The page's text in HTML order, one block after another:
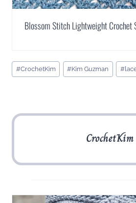
Blossom Stitch Lightweight Crochet
Post
Tags:
#CrochetKim #Kim Guzman #
CrochetKim